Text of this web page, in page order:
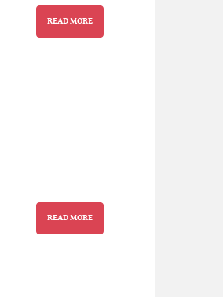
READ MORE
READ MORE